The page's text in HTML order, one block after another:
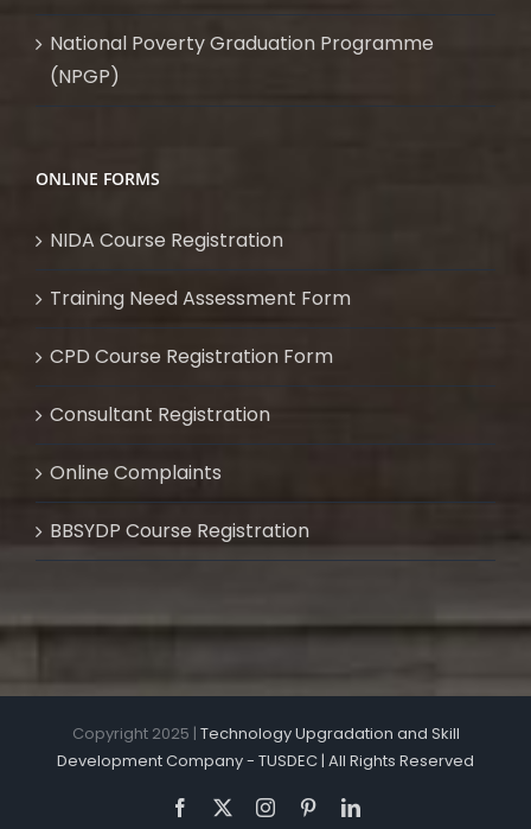
National Poverty Graduation Programme
(NPGP)
ONLINE FORMS
NIDA Course Registration
Training Need Assessment Form
CPD Course Registration Form
Consultant Registration
Online Complaints
BBSYDP Course Registration
Copyright 2025 | Technology Upgradation and Skill
Development Company - TUSDEC | All Rights Reserved
Facebook InstagramPinterestLinkedIn